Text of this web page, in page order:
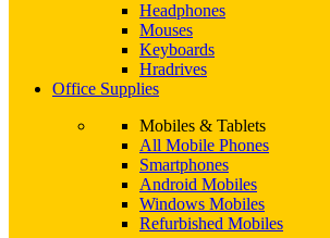
Headphones
Mouses
Keyboards
Hradrives
Office Supplies
Mobiles & Tablets
All Mobile Phones
Smartphones
Android Mobiles
Windows Mobiles
Refurbished Mobiles